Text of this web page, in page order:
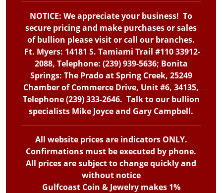
NOTICE: We appreciate your business! To
secure pricing and make purchases or sales
of bullion please visit or call our branches.
Ft. Myers: 14181 S. Tamiami Trail #110 33912-
2088, Telephone: (239) 939-5636; Bonita
Springs: The Prado at Spring Creek, 25249
Chamber of Commerce Drive, Unit #6, 34135,
Telephone (239) 333-2646. Talk to our bullion
specialists Mike Joyce and Gary Campbell.
All website prices are indicators ONLY.
Confirmations must be executed by phone.
All prices are subject to change quickly and
without notice
Gulfcoast Coin & Jewelry makes 1%